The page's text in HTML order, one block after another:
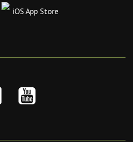
iOS App Store